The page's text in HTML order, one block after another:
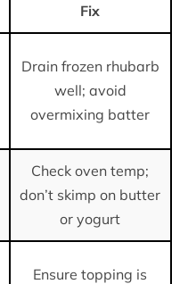
Fix
Drain frozen rhubarb
well; avoid
overmixing batter
Check oven temp;
don’t skimp on butter
or yogurt
Ensure topping is